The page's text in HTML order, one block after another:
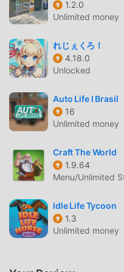
SANDBOX:
INTRODUCTION
Sandbox: Powder
game recently, it gained a
love simulation games. If
as the world's largest
moddroid is Your best
you with the latest
2.2.9 for free, but also
mod for free, helping you
task in the game, so you
Sandbox: Powder
fees, and it is 100% safe,
download the moddroid
What are you waiting for,
1.2.0
Unlimited money
れじぇくろ！
4.18.0
Unlocked
Auto Life I Brasil
16
Unlimited money
Craft The World
1.9.64
Menu/Unlimited
Idle Life Tycoon
1.3
Unlimited money